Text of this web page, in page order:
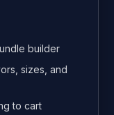
builder
sizes, and
to cart